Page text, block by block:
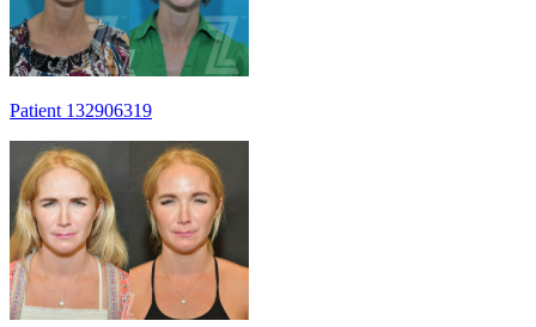
Patient 132906319